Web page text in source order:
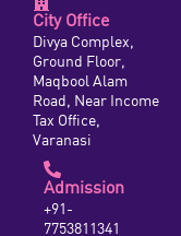
City Office
Divya Complex,
Ground Floor,
Maqbool Alam
Road, Near Income
Tax Office,
Varanasi
Admission
+91-
7753811341